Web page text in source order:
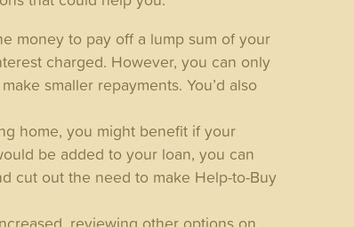
money to pay off a lump sum of your
charged. However, you can only
smaller repayments. You’d also
home, you might benefit if your
be added to your loan, you can
cut out the need to make Help-to-Buy